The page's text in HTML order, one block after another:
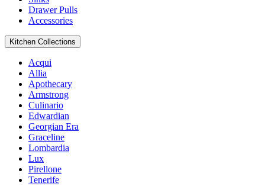
Drawer Pulls
Accessories
Kitchen Collections
Acqui
Allia
Apothecary
Armstrong
Culinario
Edwardian
Georgian Era
Graceline
Lombardia
Lux
Pirellone
Tenerife